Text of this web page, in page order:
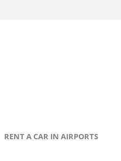
RENT A CAR IN AIRPORTS